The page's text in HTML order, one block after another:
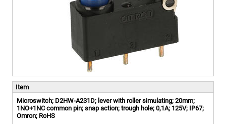
Item
Microswitch; D2HW-A231D; lever with roller simulating; 20mm;
1NO+1NC common pin; snap action; trough hole; 0,1A; 125V; IP67;
Omron; RoHS